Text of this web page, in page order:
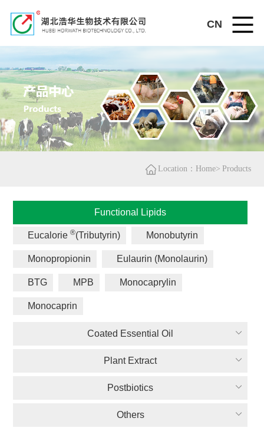
CN
Location：Home> Products
Functional Lipids
Eucalorie®(Tributyrin) Monobutyrin
Monopropionin Eulaurin (Monolaurin)
BTG MPB Monocaprylin
Monocaprin
Coated Essential Oil
Plant Extract
Postbiotics
Others